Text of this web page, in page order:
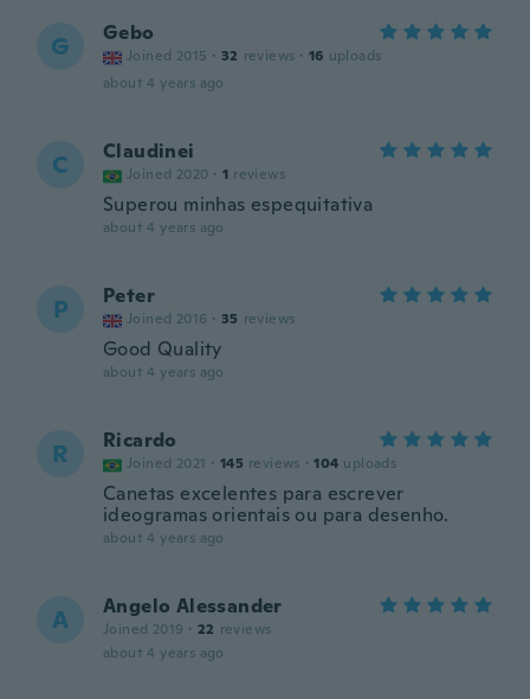
G Gebo
Joined 2015 · 32 reviews · 16 uploads
about 4 years ago
C Claudinei
Joined 2020 · 1 reviews
Superou minhas espequitativa
about 4 years ago
P Peter
Joined 2016 · 35 reviews
Good Quality
about 4 years ago
R Ricardo
Joined 2021 · 145 reviews · 104 uploads
Canetas excelentes para escrever
ideogramas orientais ou para desenho.
about 4 years ago
A Angelo Alessander
Joined 2019 · 22 reviews
about 4 years ago